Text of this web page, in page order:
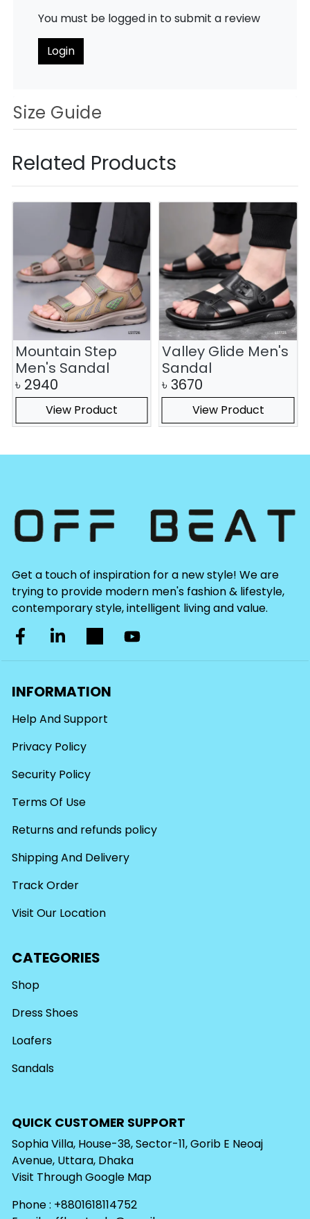
You must be logged in to submit a review
Login
Size Guide
Related Products
Mountain Step
Men's Sandal
৳ 2940
View Product
Valley Glide Men's
Sandal
৳ 3670
View Product
Get a touch of inspiration for a new style! We are
trying to provide modern men's fashion & lifestyle,
contemporary style, intelligent living and value.
INFORMATION
Help And Support
Privacy Policy
Security Policy
Terms Of Use
Returns and refunds policy
Shipping And Delivery
Track Order
Visit Our Location
CATEGORIES
Shop
Dress Shoes
Loafers
Sandals
QUICK CUSTOMER SUPPORT
Sophia Villa, House-38, Sector-11, Gorib E Neoaj
Avenue, Uttara, Dhaka
Visit ThroughGoogle Map
Phone : +8801618114752